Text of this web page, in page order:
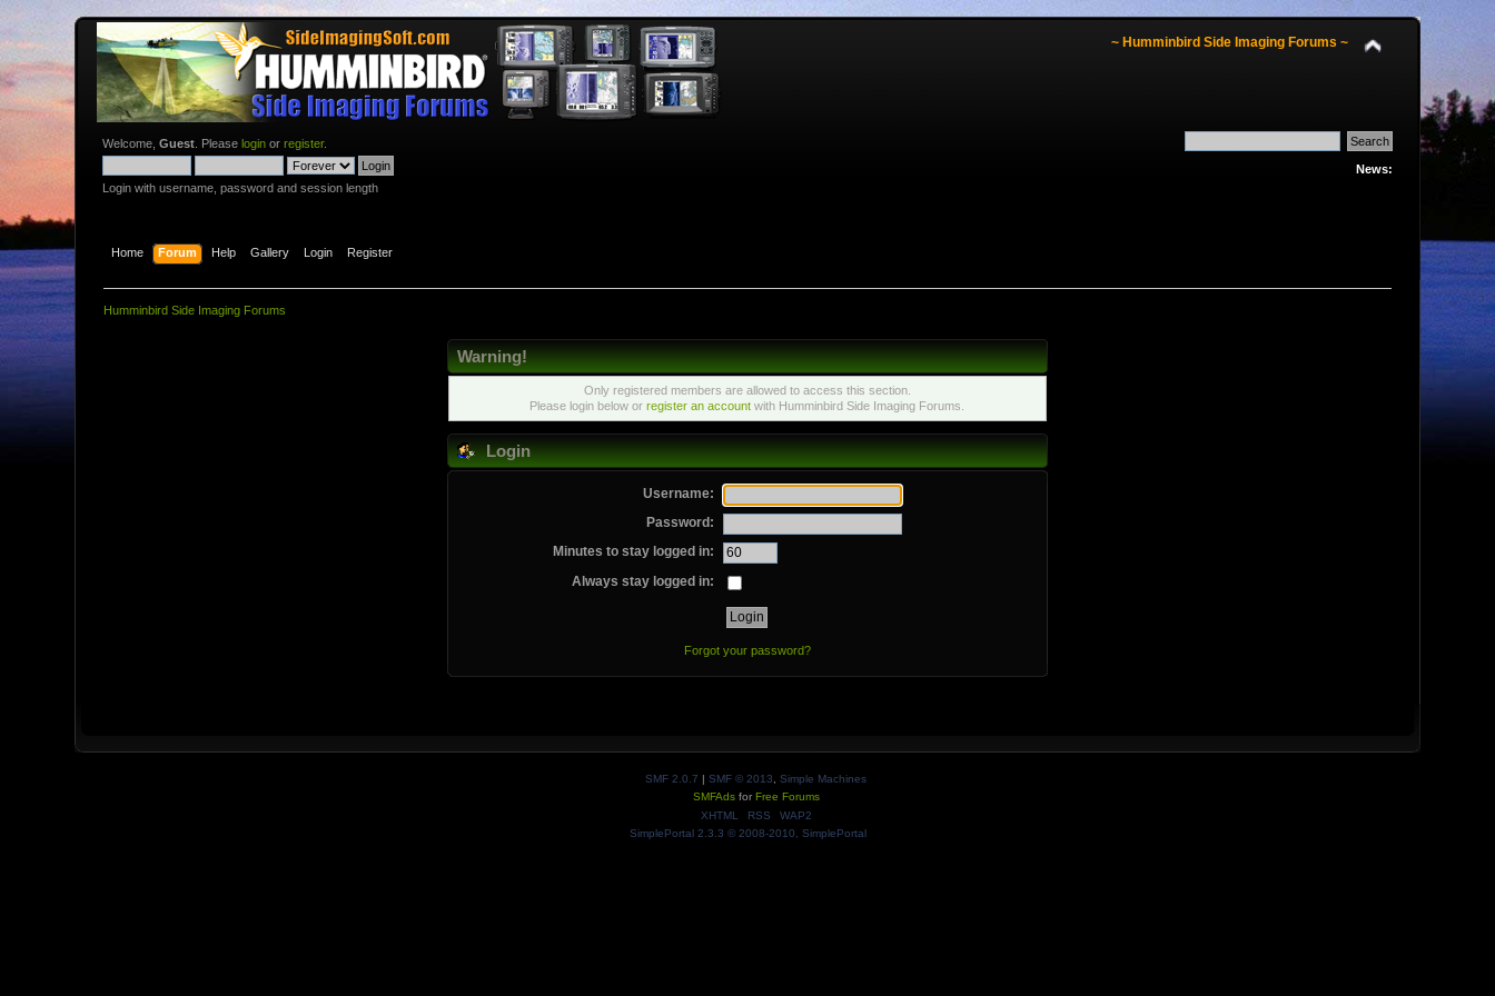
~ Humminbird Side Imaging Forums ~
Welcome,Guest . Pleaselogin orregister.
Login with username, password and session length
News:
Home Forum Help Gallery Login Register
Humminbird Side Imaging Forums
Warning!
Only registered members are allowed to access this section.
Please login below orregister an account with Humminbird Side Imaging Forums.
Login
Username:
Password:
Minutes to stay logged in:
Always stay logged in:
Forgot your password?
SMF 2.0.7 | SMF © 2013
Simple Machines
SMFAdsfor Free Forums
XHTML
RSS
WAP2
SimplePortal 2.3.3 © 2008-2010, SimplePortal